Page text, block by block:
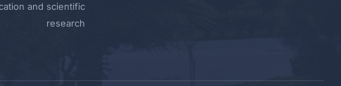
and scientific
research